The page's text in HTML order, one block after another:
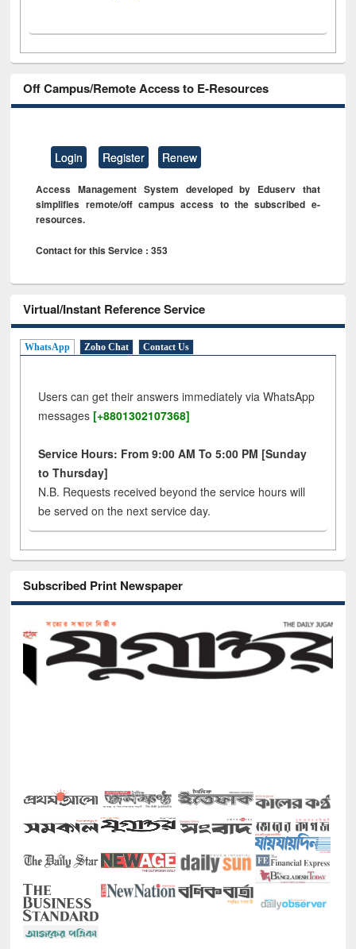
Off Campus/Remote Access to E-Resources
Login Register Renew
Access Management System developed by Eduserv that
simplifies remote/off campus access to the subscribed e-
resources.
Contact for this Service : 353
Virtual/Instant Reference Service
WhatsApp Zoho Chat Contact Us
Users can get their answers immediately via WhatsApp
messages [+8801302107368]
Service Hours: From 9:00 AM To 5:00 PM [Sunday
to Thursday]
N.B. Requests received beyond the service hours will
be served on the next service day.
Subscribed Print Newspaper